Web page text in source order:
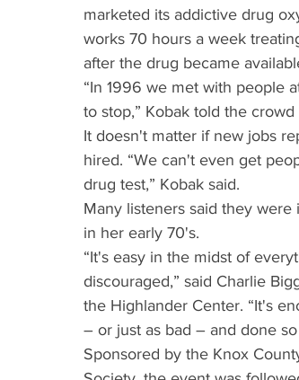
marketed its addictive drug
works 70 hours a week
after the drug became
“In 1996 we met with people
to stop,” Kobak told the
It doesn't matter if new jobs
hired. “We can't even get
drug test,” Kobak said.
Many listeners said they
in her early 70's.
“It's easy in the midst of
discouraged,” said Charlie
the Highlander Center. “It's
– or just as bad – and done so
Sponsored by the Knox